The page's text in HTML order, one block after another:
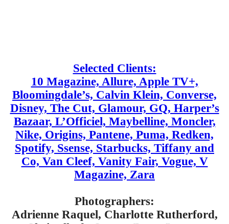
Selected Clients:
10 Magazine, Allure, Apple TV+,
Bloomingdale’s, Calvin Klein, Converse,
Disney, The Cut, Glamour, GQ, Harper’s
Bazaar, L’Officiel, Maybelline, Moncler,
Nike, Origins, Pantene, Puma, Redken,
Spotify, Ssense, Starbucks, Tiffany and
Co, Van Cleef, Vanity Fair, Vogue, V
Magazine, Zara
Photographers:
Adrienne Raquel, Charlotte Rutherford,